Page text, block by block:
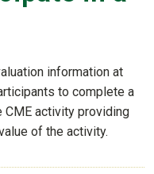
information at
to complete a
activity providing
of the activity.